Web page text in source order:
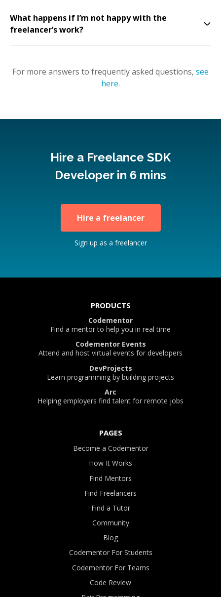
What happens if I’m not happy with the
freelancer’s work?
For more answers to frequently asked questions, see
here.
Hire a Freelance SDK
Developer in 6 mins
Hire a freelancer
Sign up as a freelancer
PRODUCTS
Codementor
Find a mentor to help you in real time
Codementor Events
Attend and host virtual events for developers
DevProjects
Learn programming by building projects
Arc
Helping employers find talent for remote jobs
PAGES
Become a Codementor
How It Works
Find Mentors
Find Freelancers
Find a Tutor
Community
Blog
Codementor For Students
Codementor For Teams
Code Review